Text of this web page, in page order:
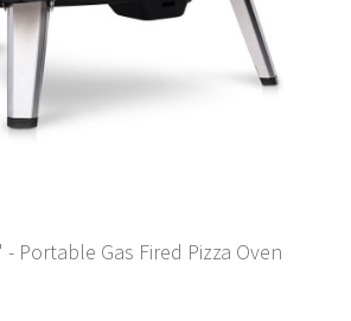
Portable Gas Fired Pizza Oven